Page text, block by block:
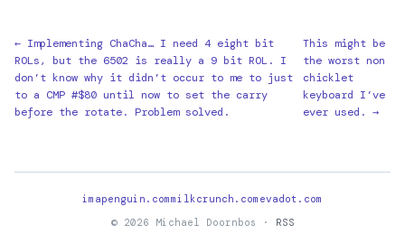
← Implementing ChaCha… I need 4 eight bit
ROLs, but the 6502 is really a 9 bit ROL. I
don’t know why it didn’t occur to me to just
to a CMP #$80 until now to set the carry
before the rotate. Problem solved.
This might be
the worst non
chicklet
keyboard I’ve
ever used. →
imapenguin.commilkcrunch.com evadot.com
© 2026 Michael Doornbos ·
RSS